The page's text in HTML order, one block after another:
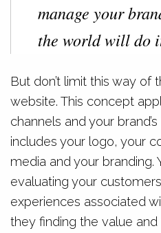
manage your
the world will do
But don’t limit this way of
website. This concept
channels and your
includes your logo, your
media and your branding.
evaluating your
experiences associated
they finding the value